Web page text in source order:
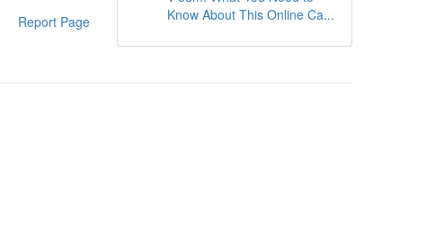
Report Page
Know About This Online Ca...